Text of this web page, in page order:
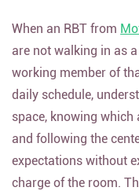
When an RBT from
are not walking in as
working member of
daily schedule,
space, knowing
and following the
expectations without
charge of the room.